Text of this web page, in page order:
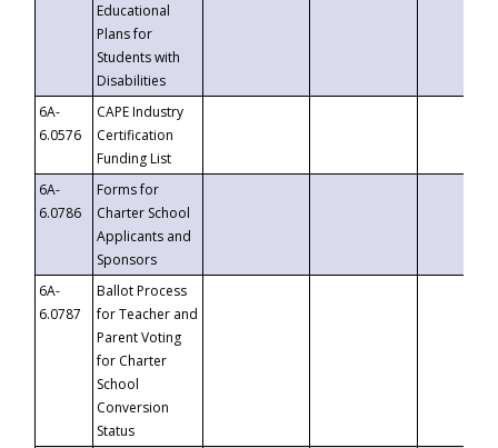
Educational
Plans for
Students with
Disabilities
6A-
6.0576
CAPE Industry
Certification
Funding List
6A-
6.0786
Forms for
Charter School
Applicants and
Sponsors
6A-
6.0787
Ballot Process
for Teacher and
Parent Voting
for Charter
School
Conversion
Status